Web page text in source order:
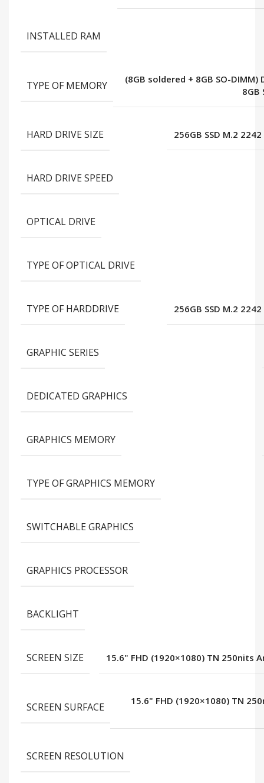
INSTALLED RAM
TYPE OF MEMORY
(8GB soldered + 8GB SO-
8GB
HARD DRIVE SIZE 256GB SSD M.2
HARD DRIVE SPEED
OPTICAL DRIVE
TYPE OF OPTICAL DRIVE
TYPE OF HARDDRIVE 256GB SSD M.2
GRAPHIC SERIES
DEDICATED GRAPHICS
GRAPHICS MEMORY
TYPE OF GRAPHICS MEMORY
SWITCHABLE GRAPHICS
GRAPHICS PROCESSOR
BACKLIGHT
SCREEN SIZE 15.6" FHD (1920×1080) TN 250nits
SCREEN SURFACE 15.6" FHD (1920×1080) TN
SCREEN RESOLUTION